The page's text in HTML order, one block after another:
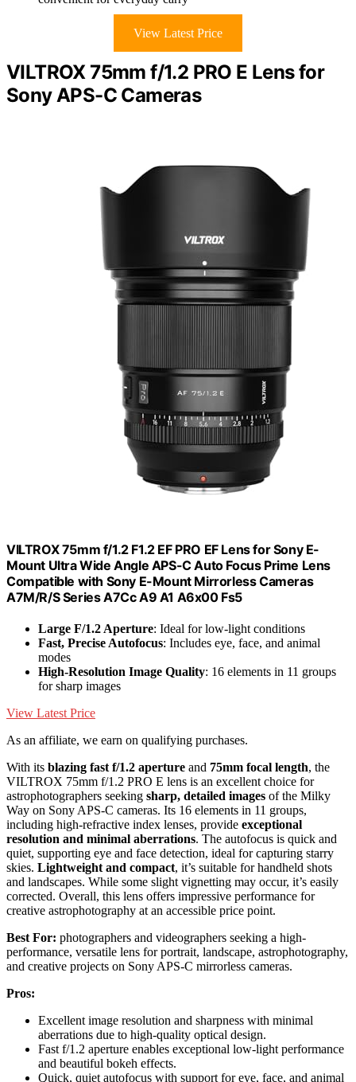
View Latest Price
VILTROX 75mm f/1.2 PRO E Lens for
Sony APS-C Cameras
VILTROX 75mm f/1.2 F1.2 EF PRO EF Lens for Sony E-
Mount Ultra Wide Angle APS-C Auto Focus Prime Lens
Compatible with Sony E-Mount Mirrorless Cameras
A7M/R/S Series A7Cc A9 A1 A6x00 Fs5
Large F/1.2 Aperture: Ideal for low-light conditions
Fast, Precise Autofocus: Includes eye, face, and animal
modes
High-Resolution Image Quality: 16 elements in 11 groups
for sharp images
View Latest Price
As an affiliate, we earn on qualifying purchases.
With its blazing fast f/1.2 aperture and 75mm focal length, the
VILTROX 75mm f/1.2 PRO E lens is an excellent choice for
astrophotographers seeking sharp, detailed images of the Milky
Way on Sony APS-C cameras. Its 16 elements in 11 groups,
including high-refractive index lenses, provide exceptional
resolution and minimal aberrations. The autofocus is quick and
quiet, supporting eye and face detection, ideal for capturing starry
skies. Lightweight and compact, it’s suitable for handheld shots
and landscapes. While some slight vignetting may occur, it’s easily
corrected. Overall, this lens offers impressive performance for
creative astrophotography at an accessible price point.
Best For: photographers and videographers seeking a high-
performance, versatile lens for portrait, landscape, astrophotography,
and creative projects on Sony APS-C mirrorless cameras.
Pros:
Excellent image resolution and sharpness with minimal
aberrations due to high-quality optical design.
Fast f/1.2 aperture enables exceptional low-light performance
and beautiful bokeh effects.
Quick, quiet autofocus with support for eye, face, and animal